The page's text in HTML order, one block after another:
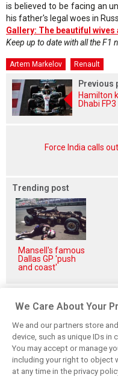
is believed to be facing an
his father's legal woes in
Gallery: The beautiful
Keep up to date with all the F1
Artem Markelov Renault
Previous
Hamilton
Dhabi FP3
Force India calls
Trending post
Mansell's famous
Dallas GP 'push
and coast'
Related posts
Renault’s Viry
staff slam F1
F1
We Care About Your
We and our partners store
device, such as unique IDs in
You may accept or manage
including your right to object
at any time in the privacy